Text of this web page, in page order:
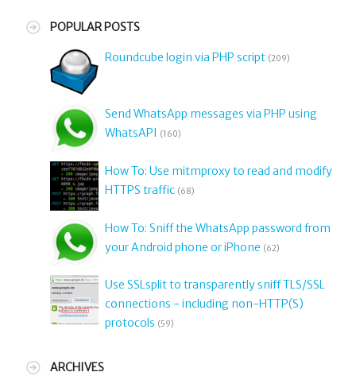
POPULAR POSTS
Roundcube login via PHP script (209)
Send WhatsApp messages via PHP using
WhatsAPI (160)
How To: Use mitmproxy to read and modify
HTTPS traffic (68)
How To: Sniff the WhatsApp password from
your Android phone or iPhone (62)
Use SSLsplit to transparently sniff TLS/SSL
connections - including non-HTTP(S)
protocols (59)
ARCHIVES